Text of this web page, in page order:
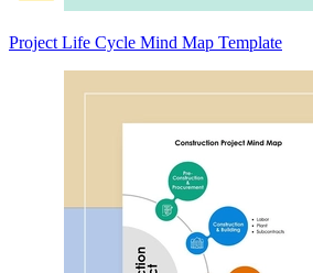
Project Life Cycle Mind Map Template